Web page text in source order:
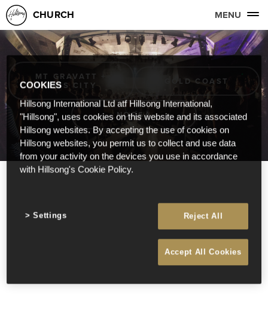
CHURCH MENU
MT GRAVATT +
BRIS CITY GOLD COAST
NOOSA
COOKIES
Hillsong International Ltd atf Hillsong International,
"Hillsong", uses cookies on this website and its associated
Hillsong websites. By accepting the use of cookies on
Hillsong websites, you permit us to collect and use data
from your activity on the devices you use in accordance
with Hillsong's Cookie Policy.
Reject All
Accept All Cookies
Settings